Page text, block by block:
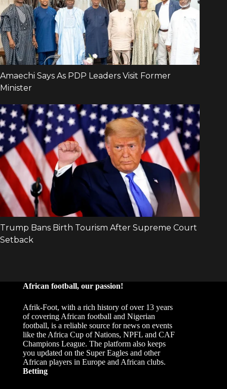
African football, our passion!
Afrik-Foot, with a rich history of over 13 years
of covering African football and Nigerian
football, is a reliable source for news on events
like the Africa Cup of Nations, NPFL and CAF
Champions League. The platform also keeps
you updated on the Super Eagles and other
African players in Europe and African clubs.
Betting